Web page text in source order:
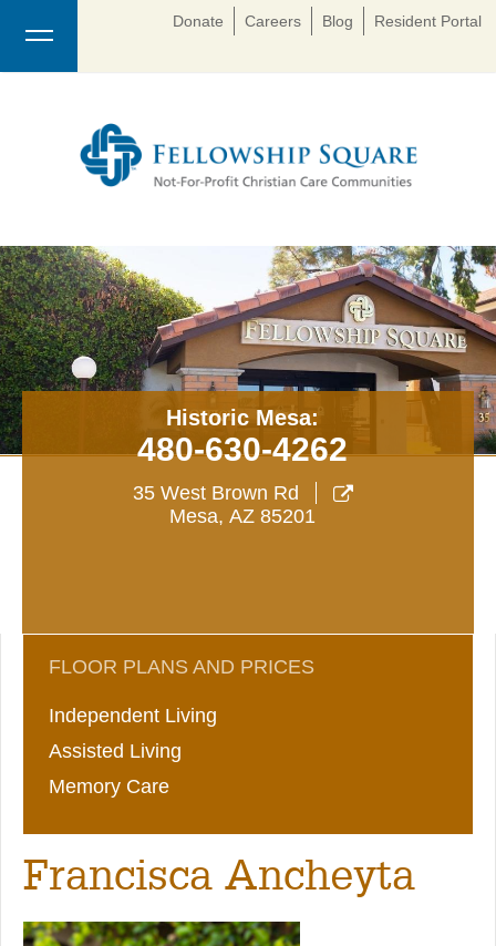
Donate Careers Blog Resident Portal
Historic Mesa:
480-630-4262
35 West Brown Rd 
Mesa, AZ 85201
FLOOR PLANS AND PRICES
Independent Living
Assisted Living
Memory Care
Francisca Ancheyta